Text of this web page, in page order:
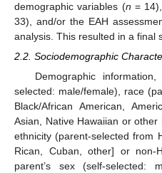
demographic variables (n =
33), and/or the EAH
analysis. This resulted in a final
2.2. Sociodemographic
Demographic
selected: male/female), race
Black/African American,
Asian, Native Hawaiian or
ethnicity (parent-selected from
Rican, Cuban, other] or non-
parent’s sex (self-selected: